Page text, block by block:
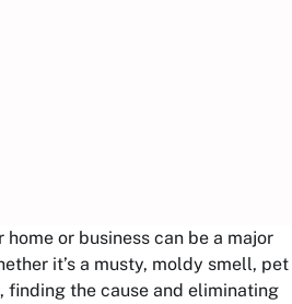
or business can be a major
it’s a musty, moldy smell, pet
finding the cause and eliminating